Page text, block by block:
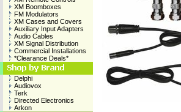
XM Boomboxes
FM Modulators
XM Cases and Covers
Auxiliary Input Adapters
Audio Cables
XM Signal Distribution
Commercial Installations
*Clearance Deals*
Delphi
Audiovox
Terk
Directed Electronics
Arkon